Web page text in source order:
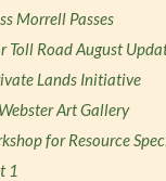
Morrell Passes
Toll Road August
Lands Initiative
Art Gallery
for Resource
1